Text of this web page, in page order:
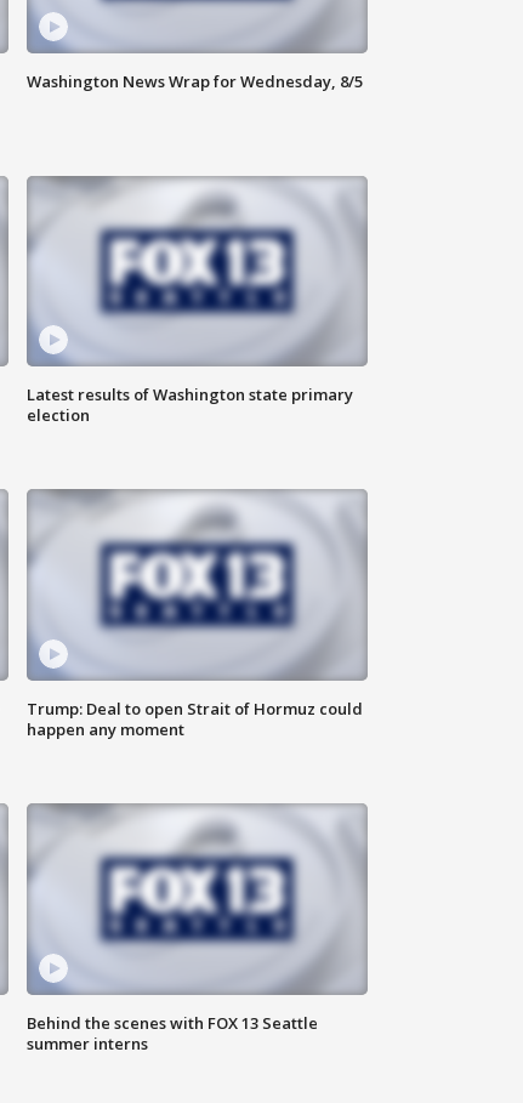
Washington News Wrap for Wednesday, 8/5
Latest results of Washington state primary
election
Trump: Deal to open Strait of Hormuz could
happen any moment
Behind the scenes with FOX 13 Seattle
summer interns